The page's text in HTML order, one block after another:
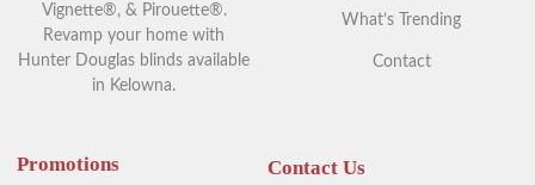
Vignette®, & Pirouette®.
Revamp your home with
Hunter Douglas blinds available
in Kelowna.
What’s Trending
Contact
Promotions Contact Us